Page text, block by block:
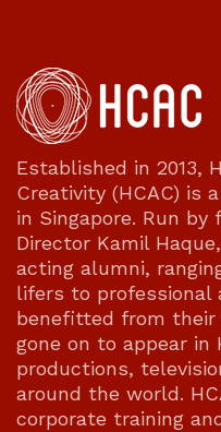
Established in 2013,
Creativity (HCAC) is
in Singapore. Run
Director Kamil
acting alumni,
lifers to professional
benefitted from their
gone on to appear
productions,
around the world.
corporate training